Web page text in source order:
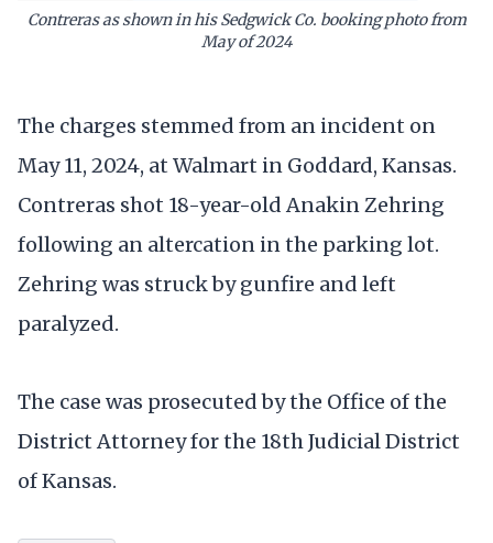
Contreras as shown in his Sedgwick Co. booking photo from
May of 2024
The charges stemmed from an incident on
May 11, 2024, at Walmart in Goddard, Kansas.
Contreras shot 18-year-old Anakin Zehring
following an altercation in the parking lot.
Zehring was struck by gunfire and left
paralyzed.
The case was prosecuted by the Office of the
District Attorney for the 18th Judicial District
of Kansas.